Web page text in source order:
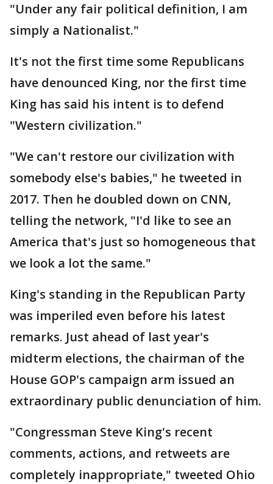
"Under any fair political definition, I am
simply a Nationalist."
It's not the first time some Republicans
have denounced King, nor the first time
King has said his intent is to defend
"Western civilization."
"We can't restore our civilization with
somebody else's babies," he tweeted in
2017. Then he doubled down on CNN,
telling the network, "I'd like to see an
America that's just so homogeneous that
we look a lot the same."
King's standing in the Republican Party
was imperiled even before his latest
remarks. Just ahead of last year's
midterm elections, the chairman of the
House GOP's campaign arm issued an
extraordinary public denunciation of him.
"Congressman Steve King's recent
comments, actions, and retweets are
completely inappropriate," tweeted Ohio